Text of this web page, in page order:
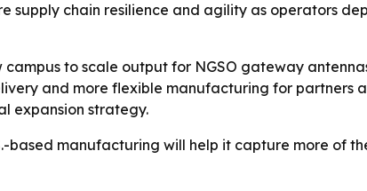
supply chain resilience and agility as operators
to scale output for NGSO gateway
and more flexible manufacturing for partners
expansion strategy.
based manufacturing will help it capture more of